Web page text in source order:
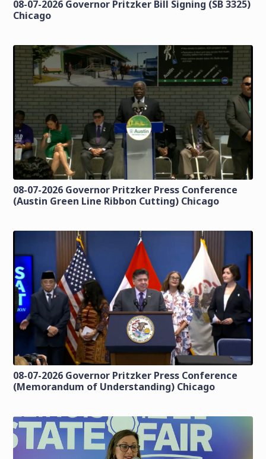
08-07-2026 Governor Pritzker Bill Signing (SB 3325)
Chicago
08-07-2026 Governor Pritzker Press Conference
(Austin Green Line Ribbon Cutting) Chicago
08-07-2026 Governor Pritzker Press Conference
(Memorandum of Understanding) Chicago